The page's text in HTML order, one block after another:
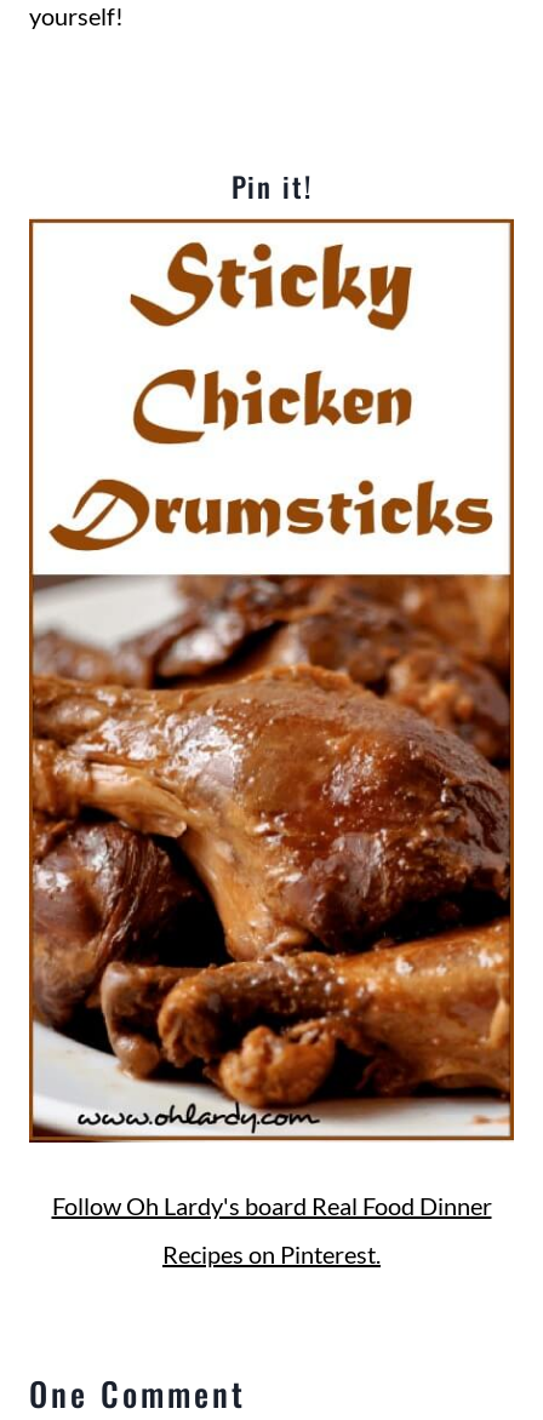
yourself!
Pin it!
Follow Oh Lardy's board Real Food Dinner
Recipes on Pinterest.
One Comment